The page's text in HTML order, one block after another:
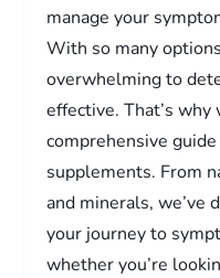
manage your
With so many
overwhelming to
effective. That’s why
comprehensive
supplements. From
and minerals, we’ve
your journey to
whether you’re